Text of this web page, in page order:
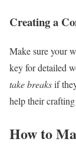
Creating a
Make sure your
key for detailed
take breaksif
help their
How to